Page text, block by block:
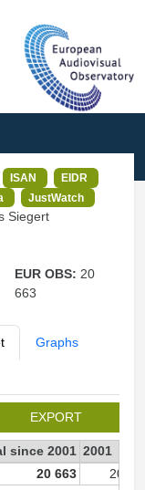
ISAN
EIDR
JustWatch
Siegert
EUR OBS: 20
663
Graphs
EXPORT
since 2001 2001
20 663 20